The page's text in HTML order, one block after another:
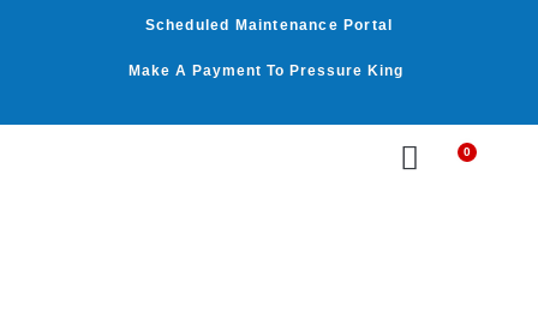
Scheduled Maintenance Portal
Make A Payment To Pressure King
0
Cart